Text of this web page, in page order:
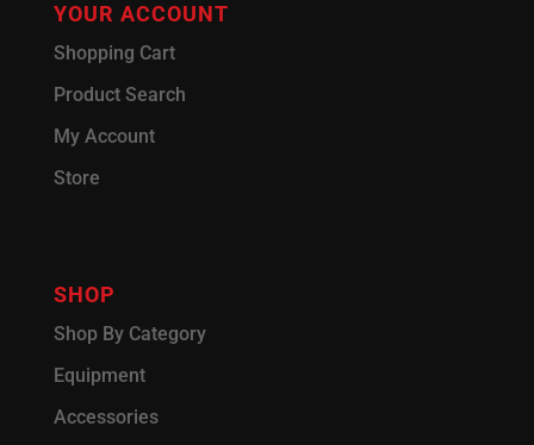
YOUR ACCOUNT
Shopping Cart
Product Search
My Account
Store
SHOP
Shop By Category
Equipment
Accessories